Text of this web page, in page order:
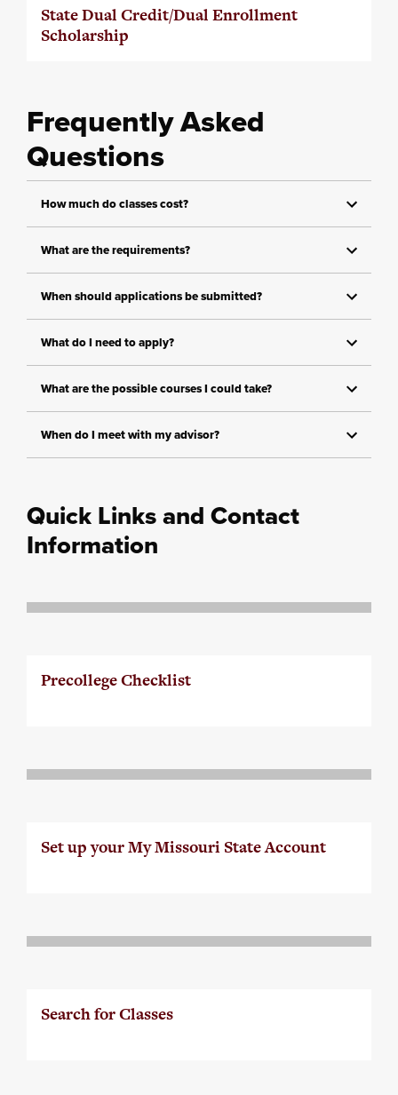
State Dual Credit/Dual Enrollment
Scholarship
Frequently Asked
Questions
How much do classes cost?
What are the requirements?
When should applications be submitted?
What do I need to apply?
What are the possible courses I could take?
When do I meet with my advisor?
Quick Links and Contact
Information
Precollege Checklist
Set up your My Missouri State Account
Search for Classes